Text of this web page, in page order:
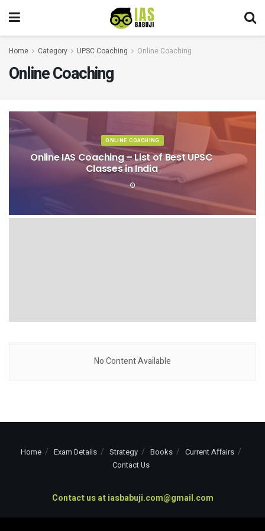
Home Category UPSC Coaching Online Coaching
Online Coaching
ONLINE COACHING
Online IAS Coaching – List of Best UPSC
Classes in India
No Content Available
Home Exam Details Strategy Books
Current Affairs
Contact Us
Contact us atiasbabuji.com@gmail.com